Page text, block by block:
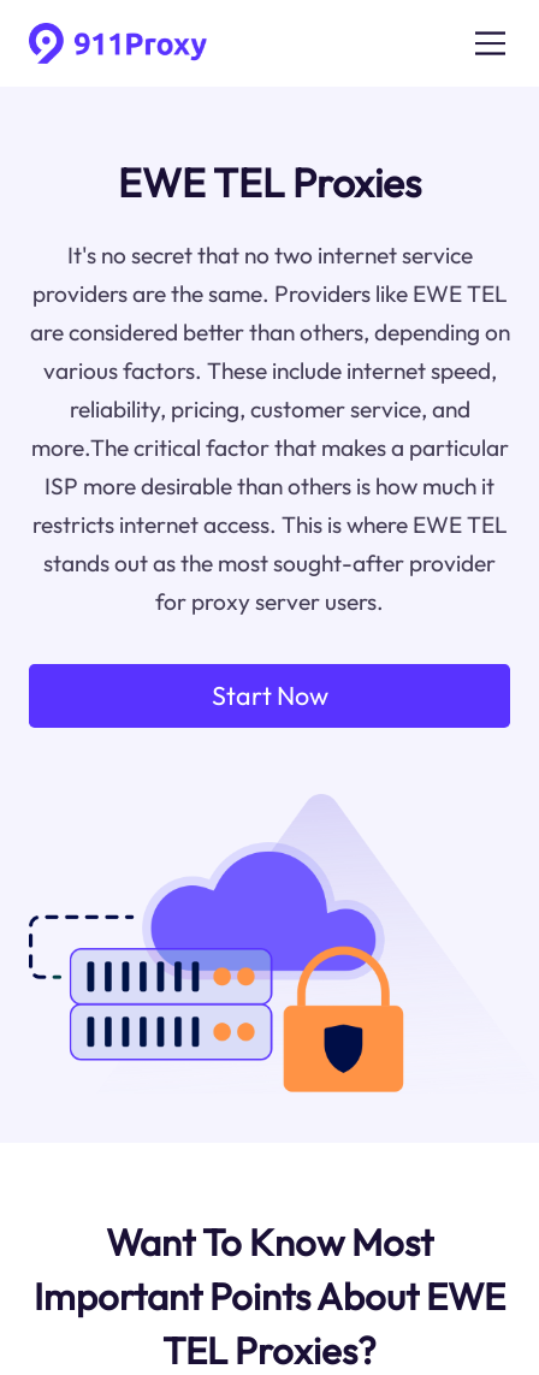
EWE TEL Proxies
It's no secret that no two internet service
providers are the same. Providers like EWE TEL
are considered better than others, depending on
various factors. These include internet speed,
reliability, pricing, customer service, and
more.The critical factor that makes a particular
ISP more desirable than others is how much it
restricts internet access. This is where EWE TEL
stands out as the most sought-after provider
for proxy server users.
Start Now
Want To Know Most
Important Points About EWE
TEL Proxies?